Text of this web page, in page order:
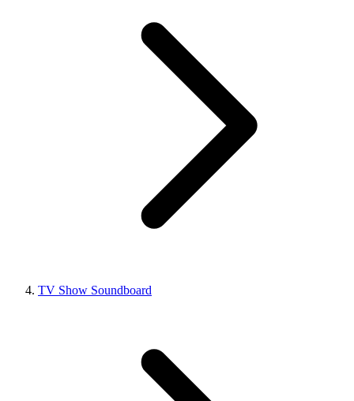
TV Show Soundboard